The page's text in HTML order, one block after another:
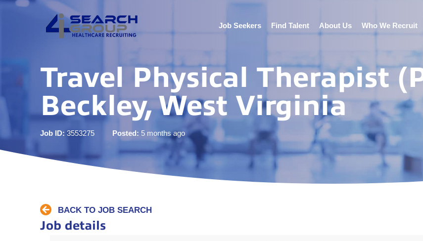
Job Seekers Find Talent About Us Who We Recruit
Travel Physical Therapist
Beckley, West Virginia
Job ID: 3553275 Posted: 5 months ago
BACK TO JOB SEARCH
Job details